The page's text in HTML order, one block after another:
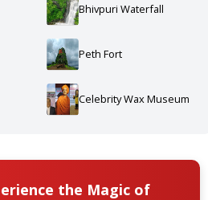
Bhivpuri Waterfall
Peth Fort
Celebrity Wax Museum
the Magic of